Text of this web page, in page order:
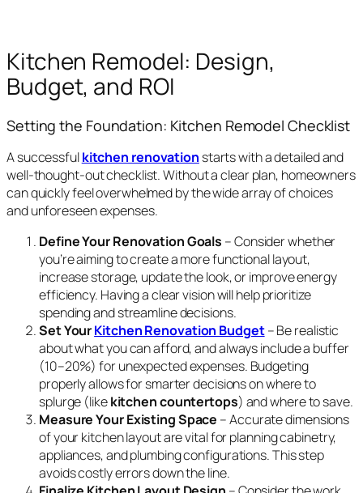
Kitchen Remodel: Design,
Budget, and ROI
Setting the Foundation: Kitchen Remodel Checklist
A successfulkitchen renovationstarts with a detailed and
well-thought-out checklist. Without a clear plan, homeowners
can quickly feel overwhelmed by the wide array of choices
and unforeseen expenses.
Define Your Renovation Goals – Consider whether
you’re aiming to create a more functional layout,
increase storage, update the look, or improve energy
efficiency. Having a clear vision will help prioritize
spending and streamline decisions.
Set YourKitchen Renovation Budget– Be realistic
about what you can afford, and always include a buffer
(10–20%) for unexpected expenses. Budgeting
properly allows for smarter decisions on where to
splurge (likekitchen countertops) and where to save.
Measure Your Existing Space – Accurate dimensions
of your kitchen layout are vital for planning cabinetry,
appliances, and plumbing configurations. This step
avoids costly errors down the line.